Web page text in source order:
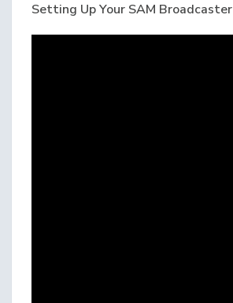
Setting Up Your SAM Broadcaster